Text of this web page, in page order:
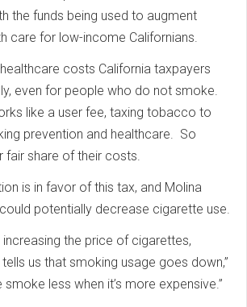
the funds being used to augment
care for low-income Californians.
costs California taxpayers
even for people who do not smoke.
like a user fee, taxing tobacco to
prevention and healthcare. So
fair share of their costs.
is in favor of this tax, and Molina
potentially decrease cigarette use.
increasing the price of cigarettes,
us that smoking usage goes down,”
less when it’s more expensive.”